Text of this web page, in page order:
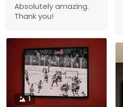
Absolutely amazing.
Thank you!
1